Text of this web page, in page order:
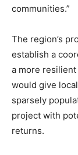
communities.”
The region’s
establish a
a more
would give
sparsely
project with
returns.